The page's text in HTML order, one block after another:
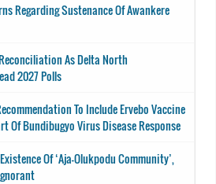
Regarding Sustenance Of Awankere
As Delta North
2027 Polls
To Include Ervebo Vaccine
Of Bundibugyo Virus Disease Response
Of ‘Aja-Olukpodu Community’,